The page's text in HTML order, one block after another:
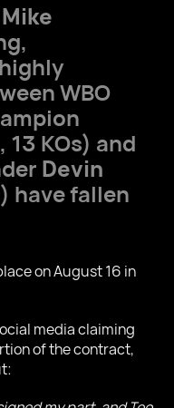
Mike
WBO
13 KOs) and
Devin
have fallen
on August 16 in
media claiming
of the contract,